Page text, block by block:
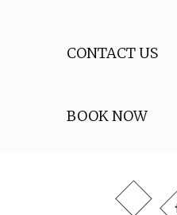
CONTACT US
BOOK NOW